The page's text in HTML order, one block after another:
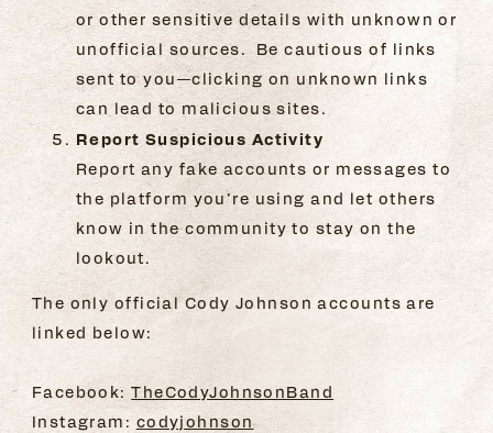
or other sensitive details with unknown or
unofficial sources. Be cautious of links
sent to you—clicking on unknown links
can lead to malicious sites.
Report Suspicious Activity
Report any fake accounts or messages to
the platform you’re using and let others
know in the community to stay on the
lookout.
The only official Cody Johnson accounts are
linked below:
Facebook:TheCodyJohnsonBand
Instagram:codyjohnson